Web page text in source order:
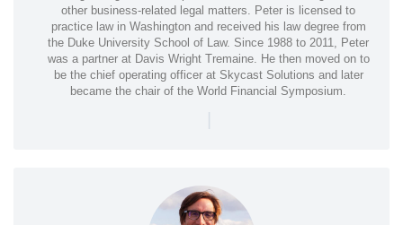
other business-related legal matters. Peter is licensed to
practice law in Washington and received his law degree from
the Duke University School of Law. Since 1988 to 2011, Peter
was a partner at Davis Wright Tremaine. He then moved on to
be the chief operating officer at Skycast Solutions and later
became the chair of the World Financial Symposium.
|